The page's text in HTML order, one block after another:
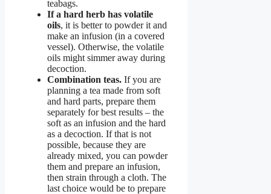
teabags.
If a hard herb has volatile
oils, it is better to powder it and
make an infusion (in a covered
vessel). Otherwise, the volatile
oils might simmer away during
decoction.
Combination teas. If you are
planning a tea made from soft
and hard parts, prepare them
separately for best results – the
soft as an infusion and the hard
as a decoction. If that is not
possible, because they are
already mixed, you can powder
them and prepare an infusion,
then strain through a cloth. The
last choice would be to prepare